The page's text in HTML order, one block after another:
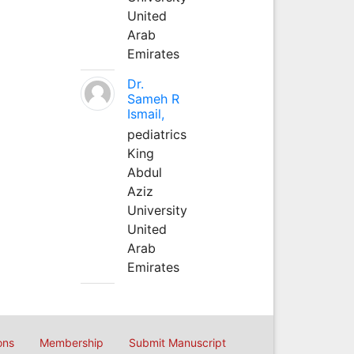
United
Arab
Emirates
Dr.
Sameh R
Ismail,
pediatrics
King
Abdul
Aziz
University
United
Arab
Emirates
Membership Submit Manuscript